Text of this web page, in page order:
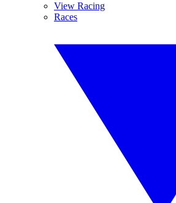
View Racing
Races